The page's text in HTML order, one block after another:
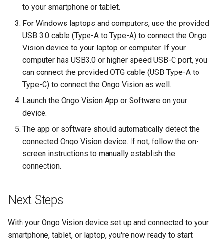
to your smartphone or tablet.
For Windows laptops and computers, use the provided
USB 3.0 cable (Type-A to Type-A) to connect the Ongo
Vision device to your laptop or computer. If your
computer has USB3.0 or higher speed USB-C port, you
can connect the provided OTG cable (USB Type-A to
Type-C) to connect the Ongo Vision as well.
Launch the Ongo Vision App or Software on your
device.
The app or software should automatically detect the
connected Ongo Vision device. If not, follow the on-
screen instructions to manually establish the
connection.
Next Steps
With your Ongo Vision device set up and connected to your
smartphone, tablet, or laptop, you're now ready to start